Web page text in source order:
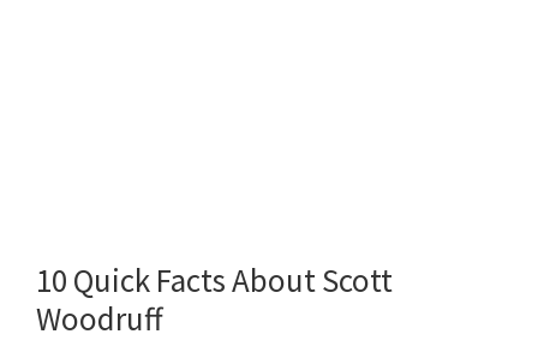
10 Quick Facts About Scott
Woodruff